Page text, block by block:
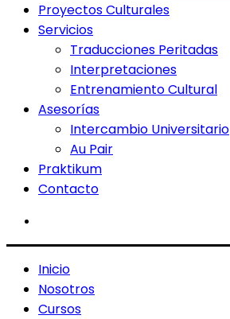
Proyectos Culturales
Servicios
Traducciones Peritadas
Interpretaciones
Entrenamiento Cultural
Asesorías
Intercambio Universitario
Au Pair
Praktikum
Contacto
Inicio
Nosotros
Cursos